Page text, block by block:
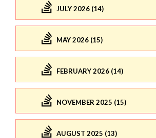
JULY 2026 (14)
MAY 2026 (15)
FEBRUARY 2026 (14)
NOVEMBER 2025 (15)
AUGUST 2025 (13)